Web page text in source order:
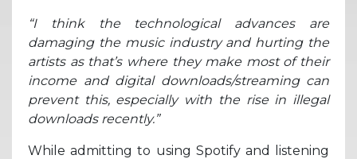
“I think the technological advances are
damaging the music industry and hurting the
artists as that’s where they make most of their
income and digital downloads/streaming can
prevent this, especially with the rise in illegal
downloads recently.”
While admitting to using Spotify and listening